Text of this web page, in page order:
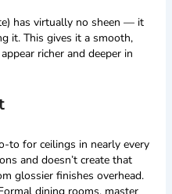
has virtually no sheen — it
it. This gives it a smooth,
richer and deeper in
for ceilings in nearly every
and doesn’t create that
glossier finishes overhead.